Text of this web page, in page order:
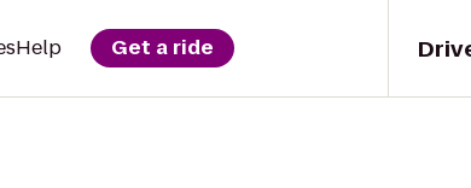
Help Get a ride